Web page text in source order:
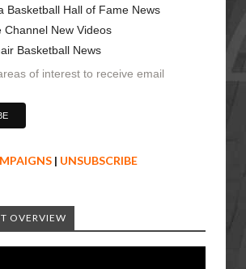
Basketball Hall of Fame News
Channel New Videos
Basketball News
of interest to receive email
| UNSUBSCRIBE
OVERVIEW